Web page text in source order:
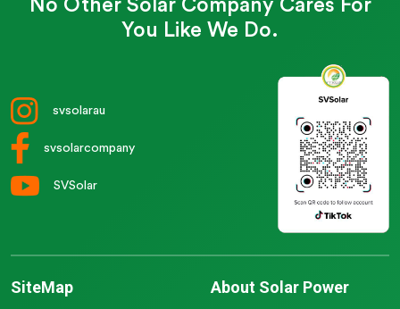
No Other Solar Company Cares For
You Like We Do.
svsolarau
svsolarcompany
SVSolar
SiteMap About Solar Power